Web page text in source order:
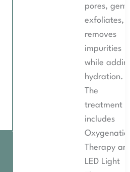
pores,
exfoliates,
removes
impurities
while
hydration.
The
treatment
includes
Therapy
LED Light